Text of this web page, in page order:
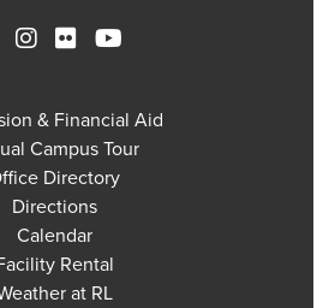
& Financial Aid
Campus Tour
Directory
Directions
Calendar
Rental
at RL